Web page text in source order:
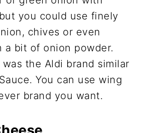
you could use finely
chives or even
a bit of onion powder.
the Aldi brand similar
You can use wing
brand you want.